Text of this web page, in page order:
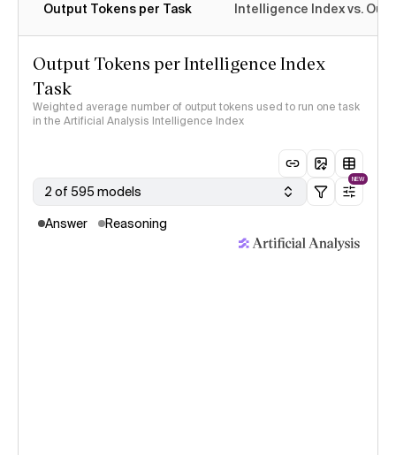
Output Tokens per Task Intelligence Index vs.
Output Tokens per Intelligence Index
Task
Weighted average number of output tokens used to run one task
in the Artificial Analysis Intelligence Index
2 of 595 models
NEW
Answer Reasoning